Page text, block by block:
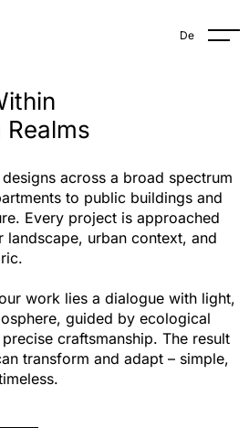
De
Realms
across a broad spectrum
to public buildings and
Every project is approached
landscape, urban context, and
work lies a dialogue with light,
guided by ecological
craftsmanship. The result
transform and adapt – simple,